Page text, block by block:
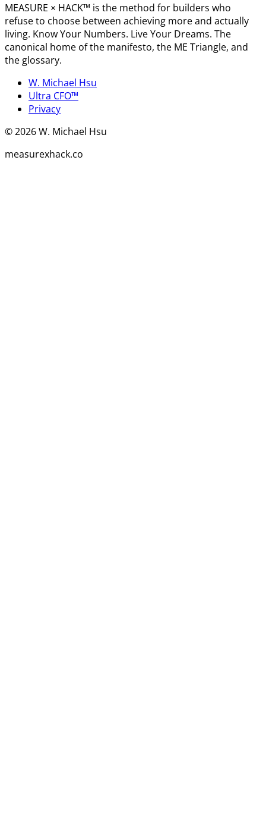
MEASURE × HACK™ is the method for builders who
refuse to choose between achieving more and actually
living. Know Your Numbers. Live Your Dreams. The
canonical home of the manifesto, the ME Triangle, and
the glossary.
W. Michael Hsu
Ultra CFO™
Privacy
©2026W. Michael Hsu
measurexhack.co